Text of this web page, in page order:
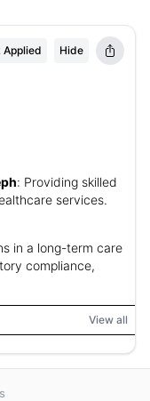
Applied Hide
: Providing skilled
services.
in a long-term care
compliance,
View all